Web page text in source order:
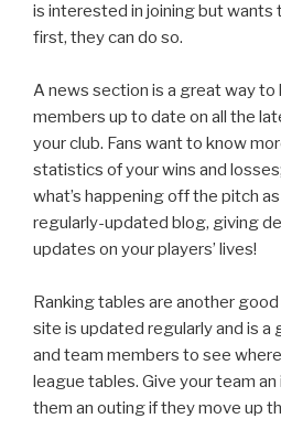
is interested in joining but wants
first, they can do so.
A news section is a great way to
members up to date on all the
your club. Fans want to know
statistics of your wins and
what’s happening off the pitch
regularly-updated blog, giving
updates on your players’ lives!
Ranking tables are another
site is updated regularly and is a
and team members to see
league tables. Give your team
them an outing if they move up